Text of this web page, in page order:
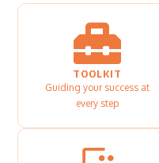
TOOLKIT
Guiding your success at
every step